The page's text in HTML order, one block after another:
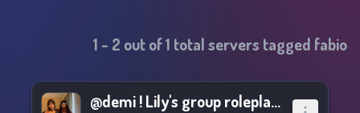
1 - 2 out of1 total servers tagged fabio
@demi ! Lily's group roleplay ˚ ༘`✦ ˑ ִֶ